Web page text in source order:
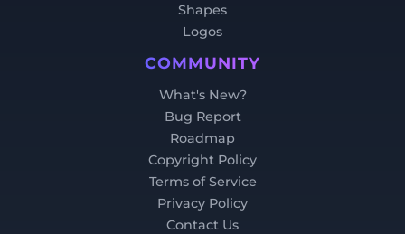
Shapes
Logos
COMMUNITY
What's New?
Bug Report
Roadmap
Copyright Policy
Terms of Service
Privacy Policy
Contact Us